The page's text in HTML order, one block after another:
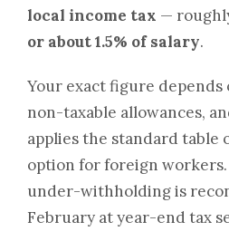
local income tax —
or about 1.5% of salary.
Your exact figure depends
non-taxable allowances,
applies the standard table
option for foreign
under-withholding is
February at year-end tax